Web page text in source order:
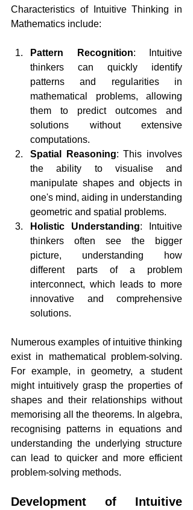
Characteristics of Intuitive Thinking in
Mathematics include:
Pattern Recognition: Intuitive
thinkers can quickly identify
patterns and regularities in
mathematical problems, allowing
them to predict outcomes and
solutions without extensive
computations.
Spatial Reasoning: This involves
the ability to visualise and
manipulate shapes and objects in
one's mind, aiding in understanding
geometric and spatial problems.
Holistic Understanding: Intuitive
thinkers often see the bigger
picture, understanding how
different parts of a problem
interconnect, which leads to more
innovative and comprehensive
solutions.
Numerous examples of intuitive thinking
exist in mathematical problem-solving.
For example, in geometry, a student
might intuitively grasp the properties of
shapes and their relationships without
memorising all the theorems. In algebra,
recognising patterns in equations and
understanding the underlying structure
can lead to quicker and more efficient
problem-solving methods.
Development of Intuitive